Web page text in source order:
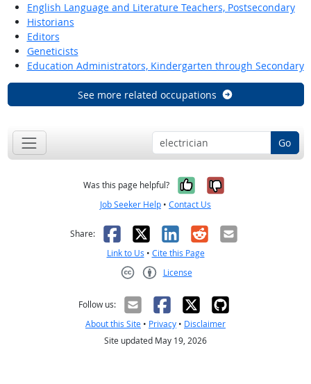
English Language and Literature Teachers, Postsecondary
Historians
Editors
Geneticists
Education Administrators, Kindergarten through Secondary
See more related occupations
Go
Was this page helpful? Yes, it was
No, it was
Job Seeker Help • Contact Us
Share: Facebook
X LinkedIn
RedditEmail
Link to Us • Cite this Page
License
Follow us:
About this Site • Privacy • Disclaimer
Site updated May 19, 2026